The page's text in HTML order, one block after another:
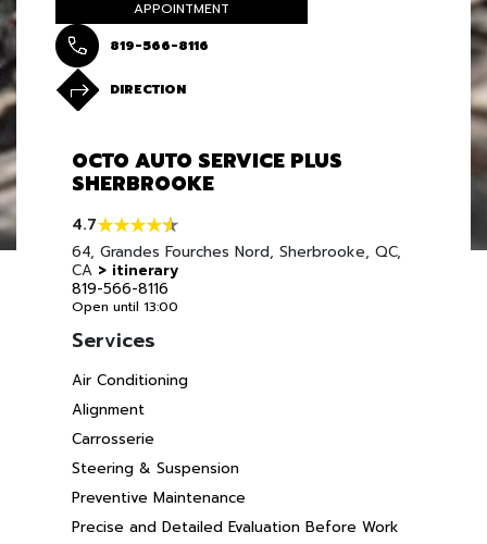
APPOINTMENT
819-566-8116
DIRECTION
OCTO AUTO SERVICE PLUS
SHERBROOKE
4.7
64, Grandes Fourches Nord, Sherbrooke, QC,
CA > itinerary
819-566-8116
Open until 13:00
Services
Air Conditioning
Alignment
Carrosserie
Steering & Suspension
Preventive Maintenance
Precise and Detailed Evaluation Before Work